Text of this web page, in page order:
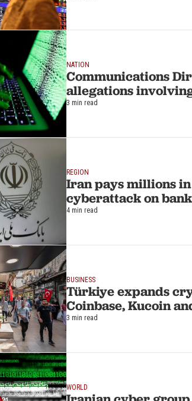
NATION
Communications
allegations
3 min read
REGION
Iran pays millions
cyberattack on
4 min read
BUSINESS
Türkiye expands
Coinbase, Kucoin
3 min read
WORLD